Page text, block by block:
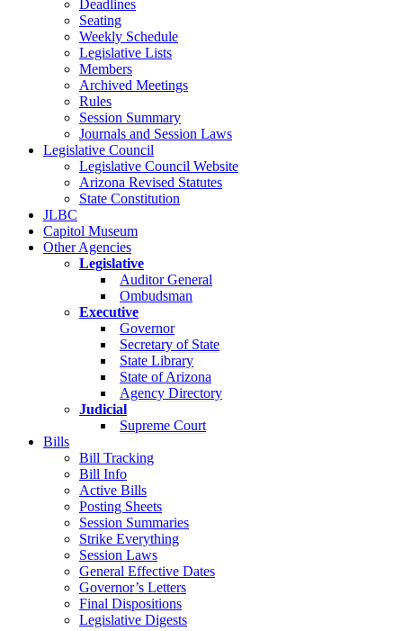
Deadlines
Seating
Weekly Schedule
Legislative Lists
Members
Archived Meetings
Rules
Session Summary
Journals and Session Laws
Legislative Council
Legislative Council Website
Arizona Revised Statutes
State Constitution
JLBC
Capitol Museum
Other Agencies
Legislative
Auditor General
Ombudsman
Executive
Governor
Secretary of State
State Library
State of Arizona
Agency Directory
Judicial
Supreme Court
Bills
Bill Tracking
Bill Info
Active Bills
Posting Sheets
Session Summaries
Strike Everything
Session Laws
General Effective Dates
Governor’s Letters
Final Dispositions
Legislative Digests